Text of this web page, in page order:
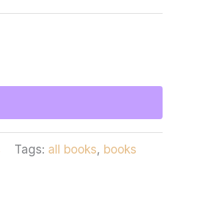
Tags: all books, books